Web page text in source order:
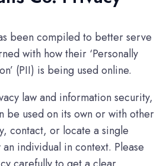
been compiled to better serve
with how their ‘Personally
(PII) is being used online.
law and information security,
be used on its own or with other
contact, or locate a single
individual in context. Please